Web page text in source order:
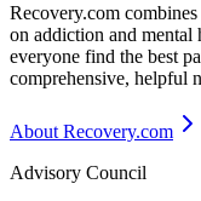
Recovery.com
on addiction and mental
everyone find the best
comprehensive, helpful
About Recovery.com
Advisory Council